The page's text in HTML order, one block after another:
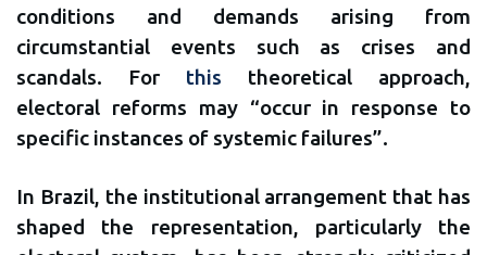
conditions and demands arising from
circumstantial events such as crises and
scandals. For this theoretical approach,
electoral reforms may “occur in response to
specific instances of systemic failures”.
In Brazil, the institutional arrangement that has
shaped the representation, particularly the